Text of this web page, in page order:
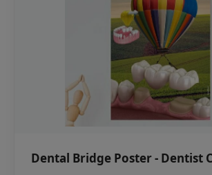
Dental Bridge Poster - Dentist